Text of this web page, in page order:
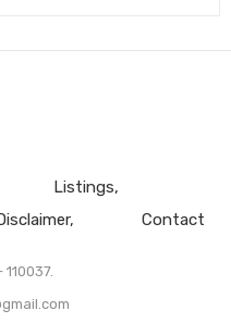
Listings
Contact